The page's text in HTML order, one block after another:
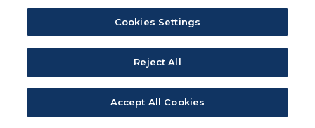
Cookies Settings
Reject All
Accept All Cookies